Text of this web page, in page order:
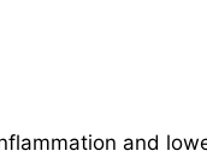
and